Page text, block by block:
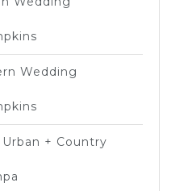
Wedding
+ Country